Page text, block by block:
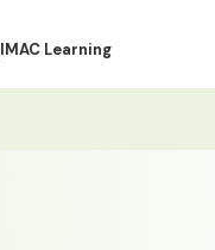
IMAC Learning